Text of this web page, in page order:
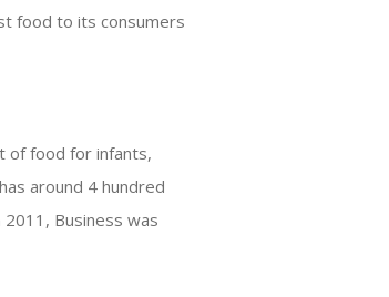
food to its consumers
of food for infants,
around 4 hundred
Business was